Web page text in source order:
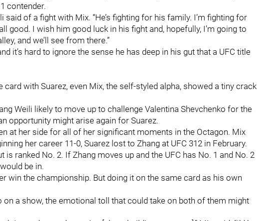
contender.
said of a fight with Mix. “He’s fighting for his family. I’m fighting for
good. I wish him good luck in his fight and, hopefully, I’m going to
and we’ll see from there.”
it’s hard to ignore the sense he has deep in his gut that a UFC title
card with Suarez, even Mix, the self-styled alpha, showed a tiny crack
Weili likely to move up to challenge Valentina Shevchenko for the
opportunity might arise again for Suarez.
at her side for all of her significant moments in the Octagon. Mix
her career 11-0, Suarez lost to Zhang at UFC 312 in February.
is ranked No. 2. If Zhang moves up and the UFC has No. 1 and No. 2
be in.
win the championship. But doing it on the same card as his own
a show, the emotional toll that could take on both of them might